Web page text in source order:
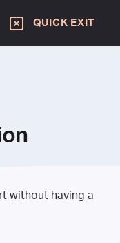
QUICK EXIT
without having a